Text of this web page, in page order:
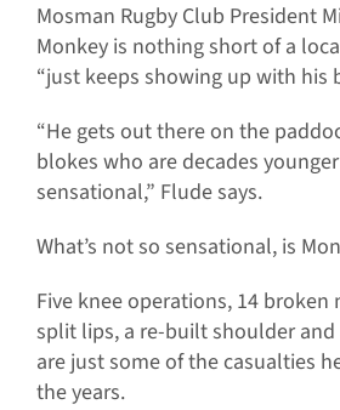
Mosman Rugby Club President
Monkey is nothing short of a
“just keeps showing up with his
“He gets out there on the
blokes who are decades
sensational,” Flude says.
What’s not so sensational, is
Five knee operations, 14 broken
split lips, a re-built shoulder
are just some of the casualties
the years.